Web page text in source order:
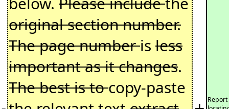
original section number.
The page numberis less
important as it changes.
The best is tocopy-paste